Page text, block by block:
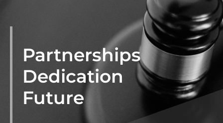
Partnerships
Dedication
Future